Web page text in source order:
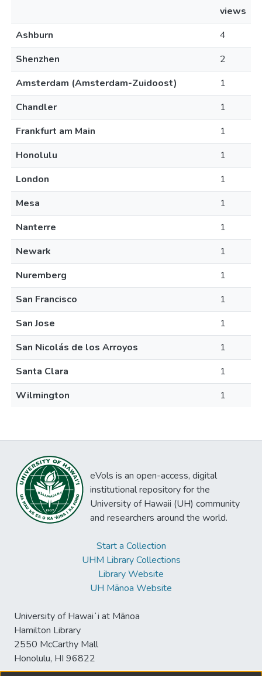
views
Ashburn
4
Shenzhen
2
Amsterdam (Amsterdam-Zuidoost)
1
Chandler
1
Frankfurt am Main
1
Honolulu
1
London
1
Mesa
1
Nanterre
1
Newark
1
Nuremberg
1
San Francisco
1
San Jose
1
San Nicolás de los Arroyos
1
Santa Clara
1
Wilmington
1
eVols is an open-access, digital
institutional repository for the
University of Hawaii (UH) community
and researchers around the world.
Start a Collection
UHM Library Collections
Library Website
UH Mānoa Website
University of Hawaiʻi at Mānoa
Hamilton Library
2550 McCarthy Mall
Honolulu, HI 96822